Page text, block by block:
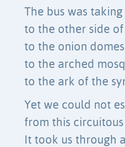
The bus was taking
to the other side
to the onion
to the arched
to the ark of the
Yet we could not
from this
It took us through